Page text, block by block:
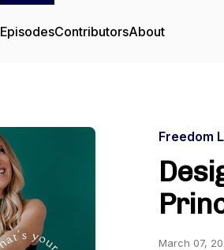
EpisodesContributorsAbout
Freedom
March 07,